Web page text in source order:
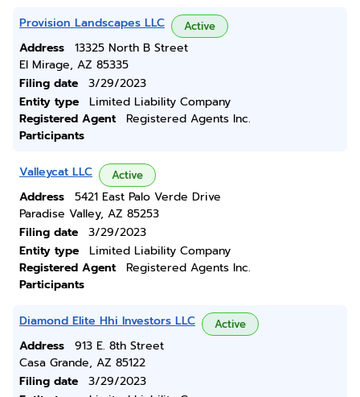
Provision Landscapes LLC Active
Address
13325 North B Street
El Mirage, AZ 85335
Filing date
3/29/2023
Entity type
Limited Liability Company
Registered Agent
Registered Agents Inc.
Participants
Valleycat LLC Active
Address
5421 East Palo Verde Drive
Paradise Valley, AZ 85253
Filing date
3/29/2023
Entity type
Limited Liability Company
Registered Agent
Registered Agents Inc.
Participants
Diamond Elite Hhi Investors LLC Active
Address
913 E. 8th Street
Casa Grande, AZ 85122
Filing date
3/29/2023